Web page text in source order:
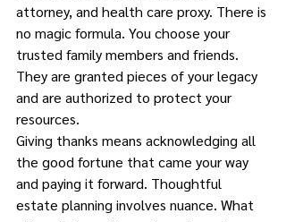
attorney, and health care proxy. There is
no magic formula. You choose your
trusted family members and friends.
They are granted pieces of your legacy
and are authorized to protect your
resources.
Giving thanks means acknowledging all
the good fortune that came your way
and paying it forward. Thoughtful
estate planning involves nuance. What